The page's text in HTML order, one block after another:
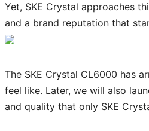
Yet, SKE Crystal approaches
and a brand reputation that
The SKE Crystal CL6000 has
feel like. Later, we will also
and quality that only SKE